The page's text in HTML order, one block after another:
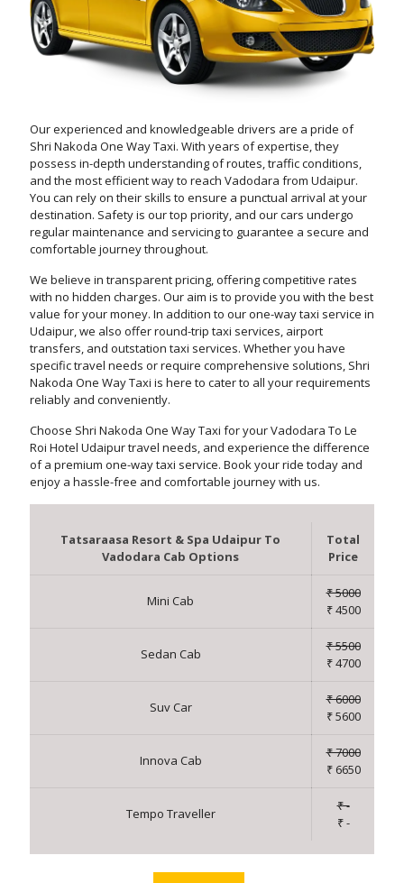
Our experienced and knowledgeable drivers are a pride of
Shri Nakoda One Way Taxi. With years of expertise, they
possess in-depth understanding of routes, traffic conditions,
and the most efficient way to reach Vadodara from Udaipur.
You can rely on their skills to ensure a punctual arrival at your
destination. Safety is our top priority, and our cars undergo
regular maintenance and servicing to guarantee a secure and
comfortable journey throughout.
We believe in transparent pricing, offering competitive rates
with no hidden charges. Our aim is to provide you with the best
value for your money. In addition to our one-way taxi service in
Udaipur, we also offer round-trip taxi services, airport
transfers, and outstation taxi services. Whether you have
specific travel needs or require comprehensive solutions, Shri
Nakoda One Way Taxi is here to cater to all your requirements
reliably and conveniently.
Choose Shri Nakoda One Way Taxi for your Vadodara To Le
Roi Hotel Udaipur travel needs, and experience the difference
of a premium one-way taxi service. Book your ride today and
enjoy a hassle-free and comfortable journey with us.
Tatsaraasa Resort & Spa Udaipur To
Vadodara Cab Options
Total
Price
Mini Cab
₹ 5000
₹ 4500
Sedan Cab
₹ 5500
₹ 4700
Suv Car
₹ 6000
₹ 5600
Innova Cab
₹ 7000
₹ 6650
Tempo Traveller
₹ -
₹ -